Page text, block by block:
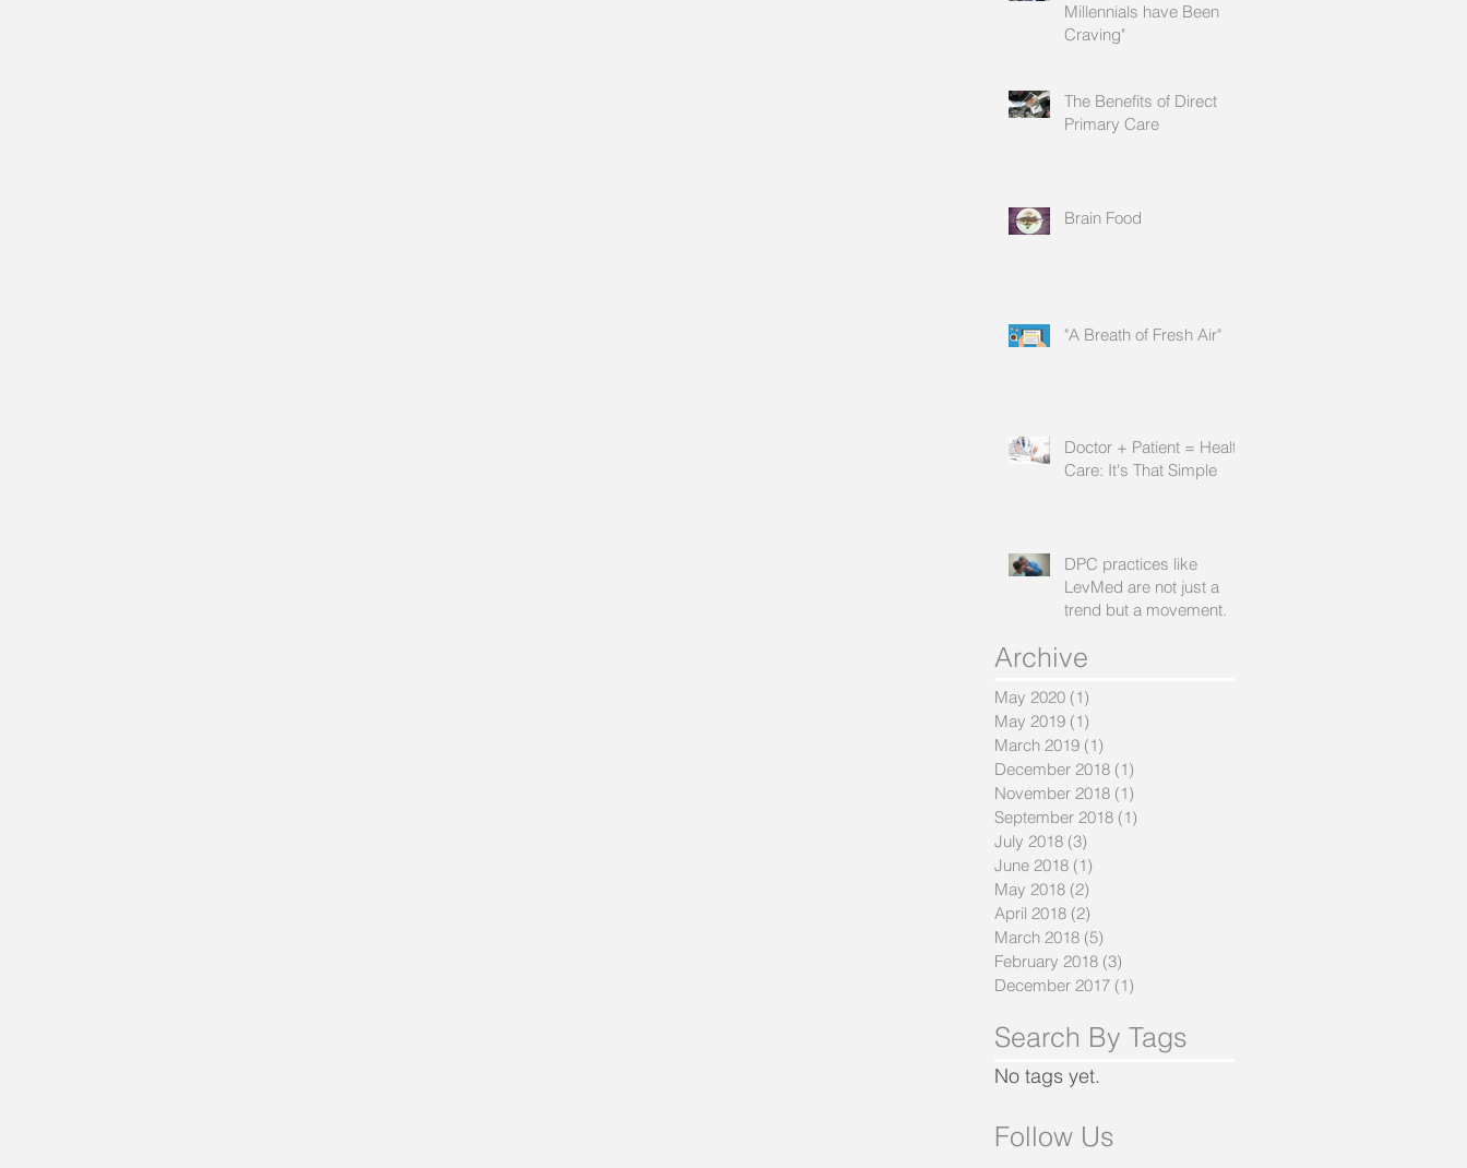
Millennials have Been
Craving"
The Benefits of Direct
Primary Care
Brain Food
"A Breath of Fresh Air"
Doctor + Patient = Health
Care: It's That Simple
DPC practices like
LevMed are not just a
trend but a movement.
Archive
May 2020 (1)
May 2019 (1)
March 2019 (1)
December 2018 (1)
November 2018 (1)
September 2018 (1)
July 2018 (3)
June 2018 (1)
May 2018 (2)
April 2018 (2)
March 2018 (5)
February 2018 (3)
December 2017 (1)
Search By Tags
No tags yet.
Follow Us